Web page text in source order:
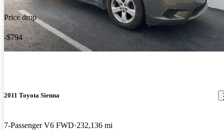
Price drop
-$794
2011 Toyota Sienna
7-Passenger V6 FWD 232,136 mi